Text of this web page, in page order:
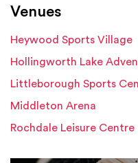
Venues
Heywood Sports Village
Hollingworth Lake
Littleborough Sports
Middleton Arena
Rochdale Leisure Centre